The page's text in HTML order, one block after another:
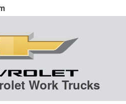
Work Trucks